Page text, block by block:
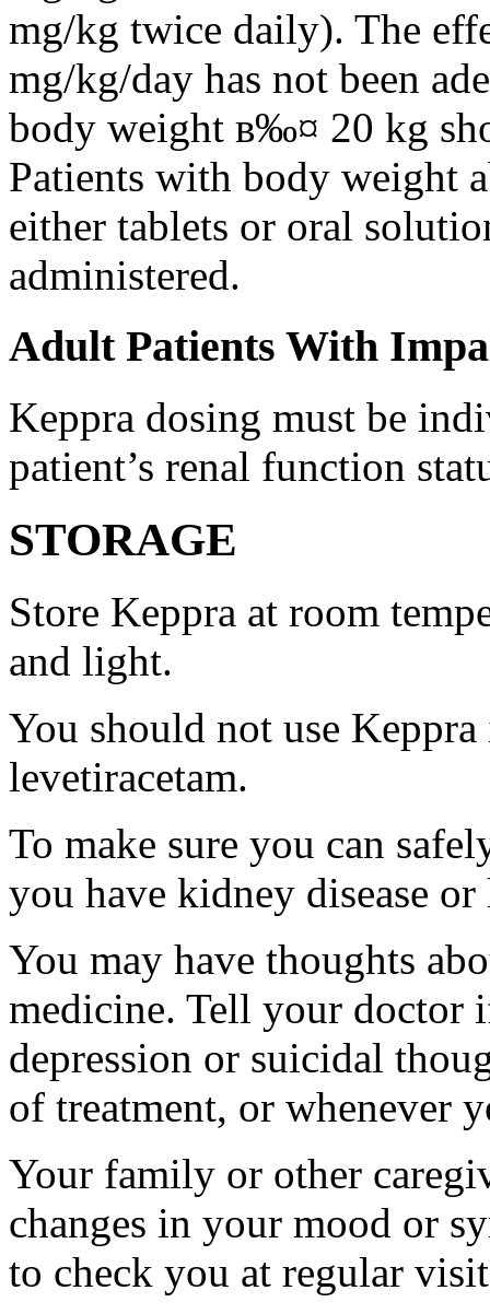
mg/kg twice daily). The
mg/kg/day has not been
body weight в‰¤ 20 kg
Patients with body weight
either tablets or oral
administered.
Adult Patients With
Keppra dosing must be
patient’s renal function
STORAGE
Store Keppra at room
and light.
You should not use
levetiracetam.
To make sure you can
you have kidney disease
You may have thoughts
medicine. Tell your doctor
depression or suicidal
of treatment, or whenever
Your family or other
changes in your mood or
to check you at regular